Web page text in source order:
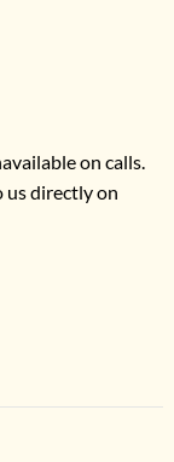
on calls.
us directly on